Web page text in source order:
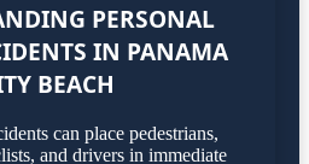
PERSONAL
IN PANAMA
BEACH
can place pedestrians,
and drivers in immediate